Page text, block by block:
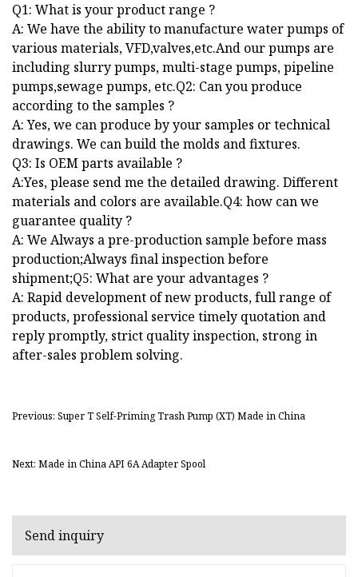
Q1: What is your product range ?
A: We have the ability to manufacture water pumps of
various materials, VFD,valves,etc.And our pumps are
including slurry pumps, multi-stage pumps, pipeline
pumps,sewage pumps, etc.Q2: Can you produce
according to the samples ?
A: Yes, we can produce by your samples or technical
drawings. We can build the molds and fixtures.
Q3: Is OEM parts available ?
A:Yes, please send me the detailed drawing. Different
materials and colors are available.Q4: how can we
guarantee quality ?
A: We Always a pre-production sample before mass
production;Always final inspection before
shipment;Q5: What are your advantages ?
A: Rapid development of new products, full range of
products, professional service timely quotation and
reply promptly, strict quality inspection, strong in
after-sales problem solving.
Previous: Super T Self-Priming Trash Pump (XT) Made in China
Next: Made in China API 6A Adapter Spool
Send inquiry